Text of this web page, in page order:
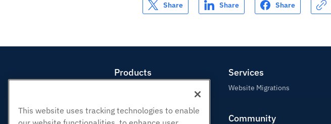
Share Share Share
Products
Reseller Hosting
Services
Website Migrations
Community
This website uses tracking technologies to enable